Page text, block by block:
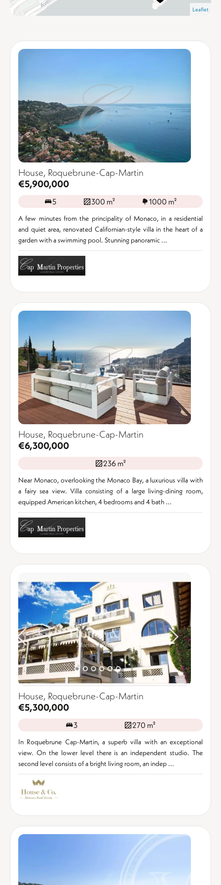
Leaflet
House, Roquebrune-Cap-Martin
€5,900,000
5 300 m² 1000 m²
A few minutes from the principality of Monaco, in a residential
and quiet area, renovated Californian-style villa in the heart of a
garden with a swimming pool. Stunning panoramic ...
House, Roquebrune-Cap-Martin
€6,300,000
236 m²
Near Monaco, overlooking the Monaco Bay, a luxurious villa with
a fairy sea view. Villa consisting of a large living-dining room,
equipped American kitchen, 4 bedrooms and 4 bath ...
House, Roquebrune-Cap-Martin
€5,300,000
3 270 m²
In Roquebrune Cap-Martin, a superb villa with an exceptional
view. On the lower level there is an independent studio. The
second level consists of a bright living room, an indep ...